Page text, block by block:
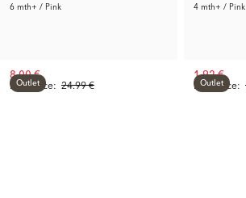
6 mth+ / Pink
Prev. Price: 24.99 €
8.00 €
4 mth+ / Pink
Prev. Price:
1.92 €
Outlet Outlet